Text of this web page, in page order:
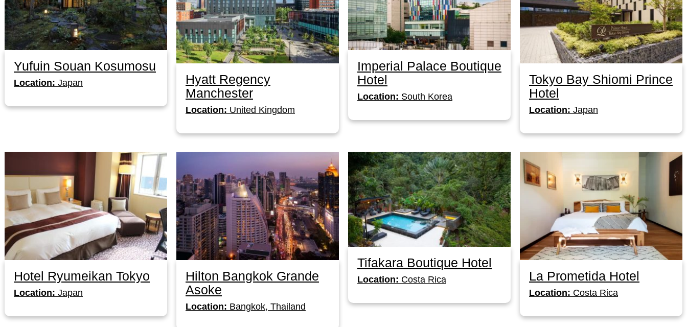
Yufuin Souan Kosumosu
Location: Japan
Hyatt Regency
Manchester
Location: United Kingdom
Imperial Palace Boutique
Hotel
Location: South Korea
Tokyo Bay Shiomi Prince
Hotel
Location: Japan
Hotel Ryumeikan Tokyo
Location: Japan
Hilton Bangkok Grande
Asoke
Location: Bangkok, Thailand
Tifakara Boutique Hotel
Location: Costa Rica La Prometida Hotel
Location: Costa Rica